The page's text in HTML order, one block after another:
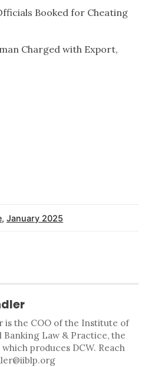
Booked for Cheating
Charged with Export,
, January 2025
is the COO of the Institute of
Law & Practice, the
produces DCW. Reach